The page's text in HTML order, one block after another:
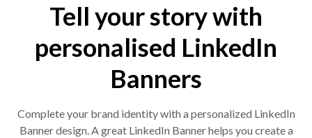
Tell your story with
personalised LinkedIn
Banners
Complete your brand identity with a personalized LinkedIn
Banner design. A great LinkedIn Banner helps you create a